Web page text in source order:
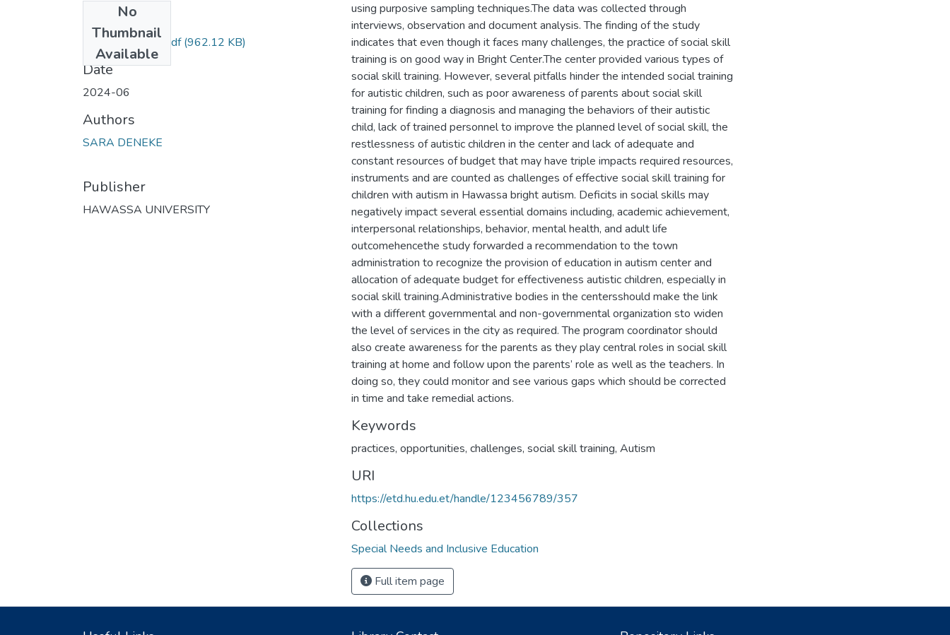
No
Thumbnail
Available
SARA DENEKE.pdf(962.12 KB)
Date
2024-06
Authors
SARA DENEKE
Publisher
HAWASSA UNIVERSITY
using purposive sampling techniques.The data was collected through
interviews, observation and document analysis. The finding of the study
indicates that even though it faces many challenges, the practice of social skill
training is on good way in Bright Center.The center provided various types of
social skill training. However, several pitfalls hinder the intended social training
for autistic children, such as poor awareness of parents about social skill
training for finding a diagnosis and managing the behaviors of their autistic
child, lack of trained personnel to improve the planned level of social skill, the
restlessness of autistic children in the center and lack of adequate and
constant resources of budget that may have triple impacts required resources,
instruments and are counted as challenges of effective social skill training for
children with autism in Hawassa bright autism. Deficits in social skills may
negatively impact several essential domains including, academic achievement,
interpersonal relationships, behavior, mental health, and adult life
outcomehencethe study forwarded a recommendation to the town
administration to recognize the provision of education in autism center and
allocation of adequate budget for effectiveness autistic children, especially in
social skill training.Administrative bodies in the centersshould make the link
with a different governmental and non-governmental organization sto widen
the level of services in the city as required. The program coordinator should
also create awareness for the parents as they play central roles in social skill
training at home and follow upon the parents’ role as well as the teachers. In
doing so, they could monitor and see various gaps which should be corrected
in time and take remedial actions.
Keywords
practices, opportunities, challenges, social skill training, Autism
URI
https://etd.hu.edu.et/handle/123456789/357
Collections
Special Needs and Inclusive Education
Full item page